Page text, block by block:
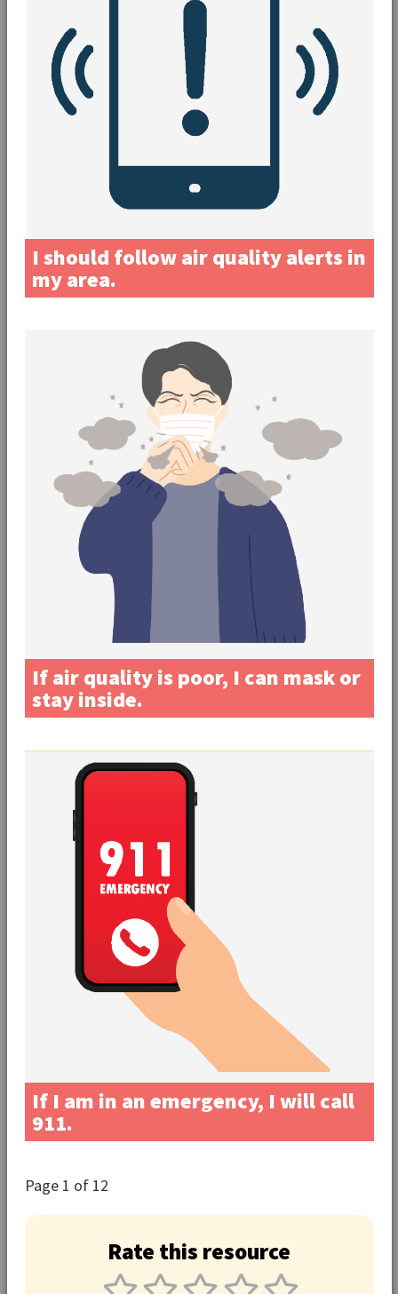
I should follow air quality alerts in
my area.
If air quality is poor, I can mask or
stay inside.
If I am in an emergency, I will call
911.
Page 1 of 12
Rate this resource